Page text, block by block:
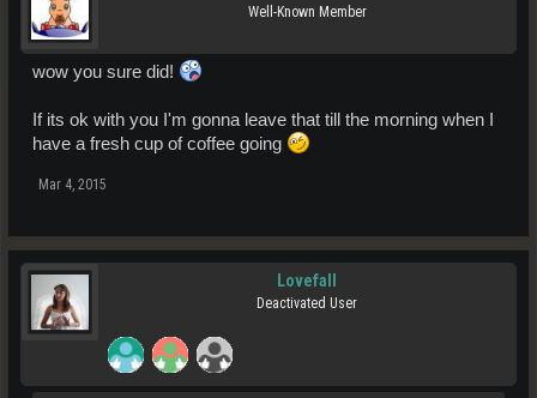
Well-Known Member
wow you sure did!
If its ok with you I'm gonna leave that till the morning when I
have a fresh cup of coffee going
Mar 4, 2015
Lovefall
Deactivated User